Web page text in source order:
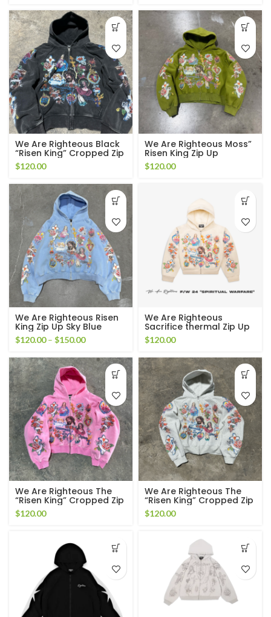
We Are Righteous Black
“Risen King” Cropped Zip
Up Hoodie
$120.00
We Are Righteous Moss”
Risen King Zip Up
$120.00
We Are Righteous Risen
King Zip Up Sky Blue
$120.00 – $150.00Price
$120.00
through
$150.00
We Are Righteous
Sacrifice thermal Zip Up
$120.00
We Are Righteous The
“Risen King” Cropped Zip
Up Hoodie Pink
$120.00
We Are Righteous The
“Risen King” Cropped Zip
Up Hoodie White
$120.00